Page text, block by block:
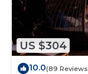
US $304
10.0(89